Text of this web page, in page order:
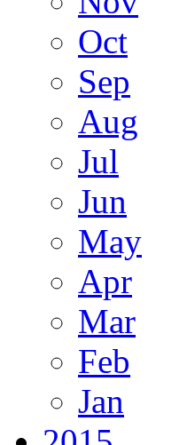
Oct
Sep
Aug
Jul
Jun
May
Apr
Mar
Feb
Jan